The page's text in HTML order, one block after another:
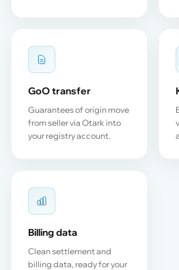
GoO transfer
Guarantees of origin move
from seller via Otark into
your registry account.
Billing data
Clean settlement and
billing data, ready for your